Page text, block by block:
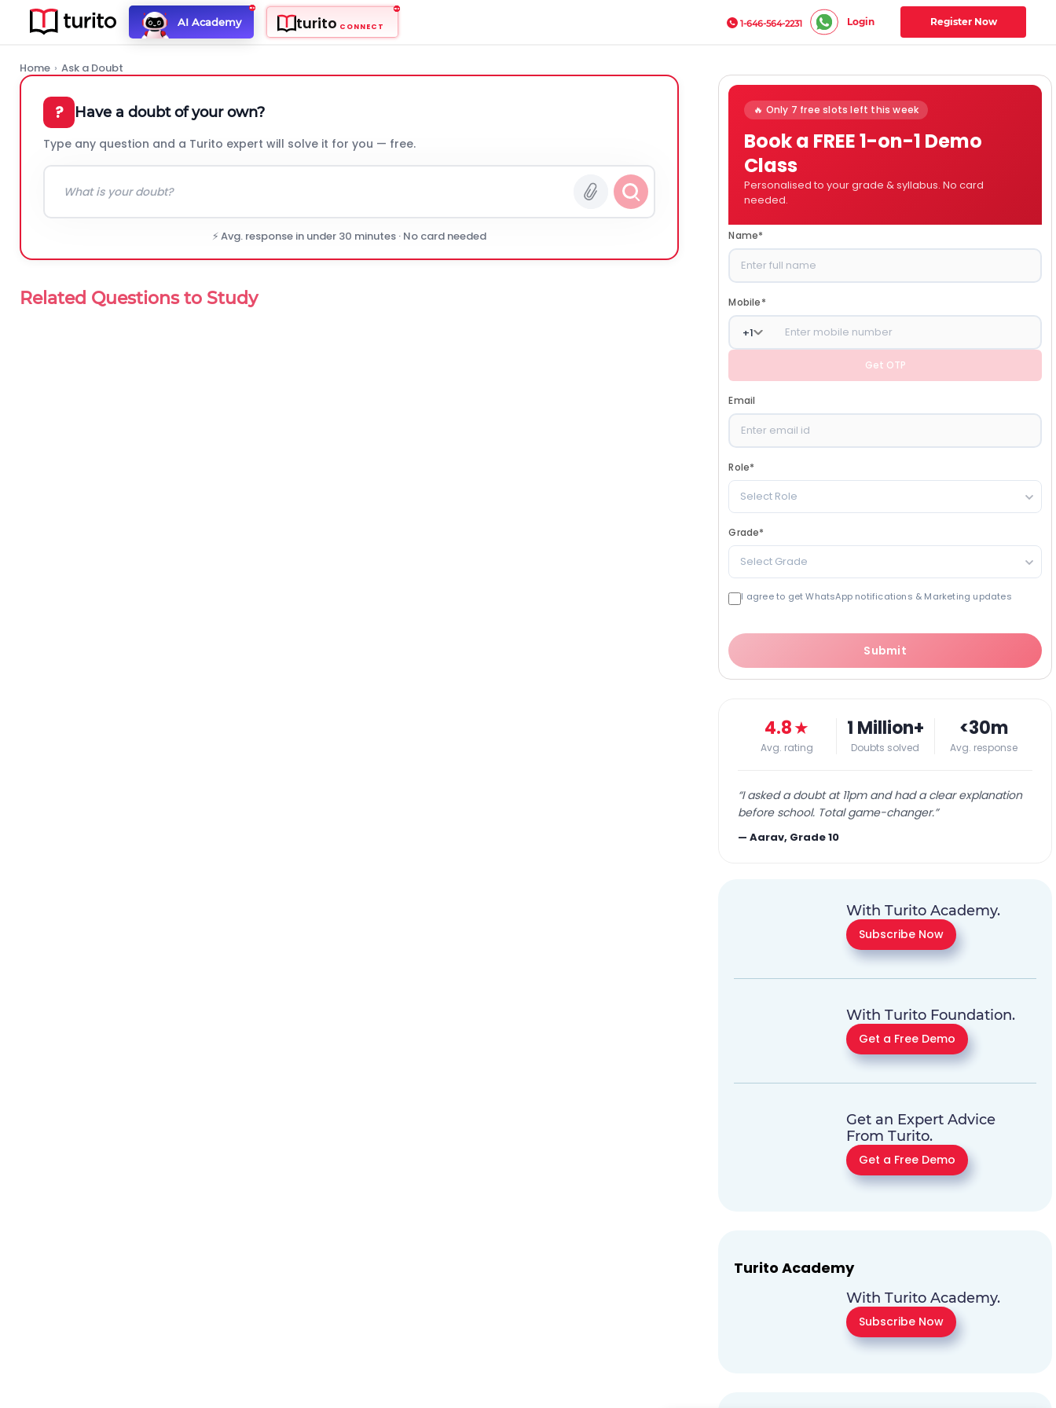
AI Academy turito CONNECT 1-646-564-2231 Login Register Now
Home › Ask a Doubt
? Have a doubt of your own?
Type any question and a Turito expert will solve it for you — free.
⚡ Avg. response in under 30 minutes · No card needed
Related Questions to Study
🔥 Only 7 free slots left this week
Book a FREE 1-on-1 Demo
Class
Personalised to your grade & syllabus. No card
needed.
Name*
Mobile*
+1
Get OTP
Email
Role*
Select Role
Grade*
Select Grade
I agree to get WhatsApp notifications & Marketing updates
Submit
4.8★
Avg. rating
1 Million+
Doubts solved
<30m
Avg. response
“I asked a doubt at 11pm and had a clear explanation
before school. Total game-changer.”
—Aarav, Grade 10
With Turito Academy.
Subscribe Now
With Turito Foundation.
Get a Free Demo
Get an Expert Advice
From Turito.
Get a Free Demo
Turito Academy
With Turito Academy.
Subscribe Now